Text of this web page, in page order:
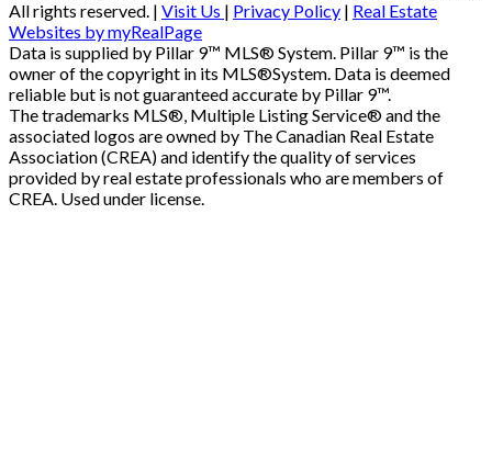
All rights reserved. | Visit Us | Privacy Policy | Real Estate
Websites by myRealPage
Data is supplied by Pillar 9™ MLS® System. Pillar 9™ is the
owner of the copyright in its MLS®System. Data is deemed
reliable but is not guaranteed accurate by Pillar 9™.
The trademarks MLS®, Multiple Listing Service® and the
associated logos are owned by The Canadian Real Estate
Association (CREA) and identify the quality of services
provided by real estate professionals who are members of
CREA. Used under license.